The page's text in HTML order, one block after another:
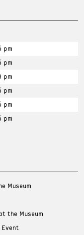
pm
pm
pm
pm
pm
pm
Museum
the Museum